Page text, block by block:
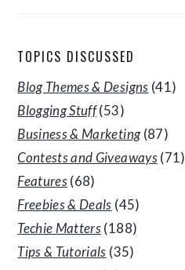
TOPICS DISCUSSED
Blog Themes & Designs (41)
Blogging Stuff(53)
Business & Marketing(87)
Contests and Giveaways(71)
Features(68)
Freebies & Deals (45)
Techie Matters(188)
Tips & Tutorials (35)